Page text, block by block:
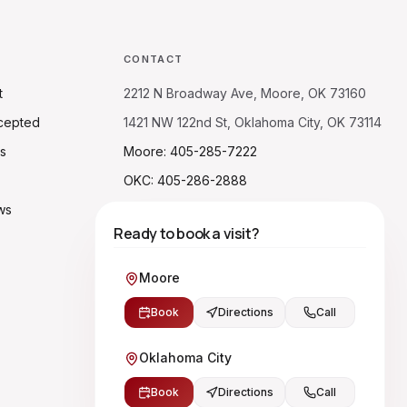
CONTACT
2212 N Broadway Ave, Moore, OK 73160
1421 NW 122nd St, Oklahoma City, OK 73114
Moore: 405-285-7222
OKC: 405-286-2888
Ready to book a visit?
Moore
Book Directions Call
Oklahoma City
Book Directions Call